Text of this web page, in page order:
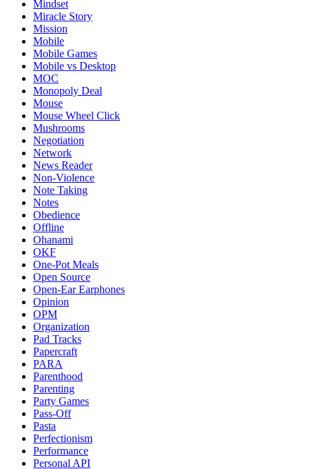
Mindset
Miracle Story
Mission
Mobile
Mobile Games
Mobile vs Desktop
MOC
Monopoly Deal
Mouse
Mouse Wheel Click
Mushrooms
Negotiation
Network
News Reader
Non-Violence
Note Taking
Notes
Obedience
Offline
Ohanami
OKF
One-Pot Meals
Open Source
Open-Ear Earphones
Opinion
OPM
Organization
Pad Tracks
Papercraft
PARA
Parenthood
Parenting
Party Games
Pass-Off
Pasta
Perfectionism
Performance
Personal API